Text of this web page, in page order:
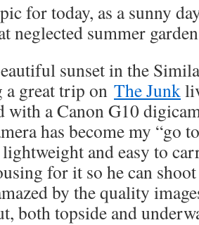
for today, as a sunny
neglected summer
sunset in the
a great trip on The Junk
with a Canon G10
has become my “go
and easy to
for it so he can
by the quality
both topside and